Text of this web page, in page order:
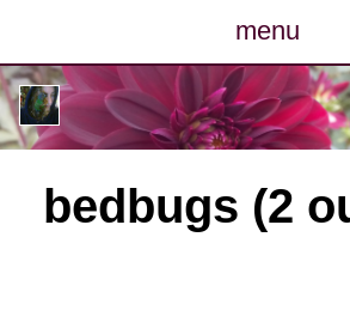
menu
posts
photos
map
bedbugs (2